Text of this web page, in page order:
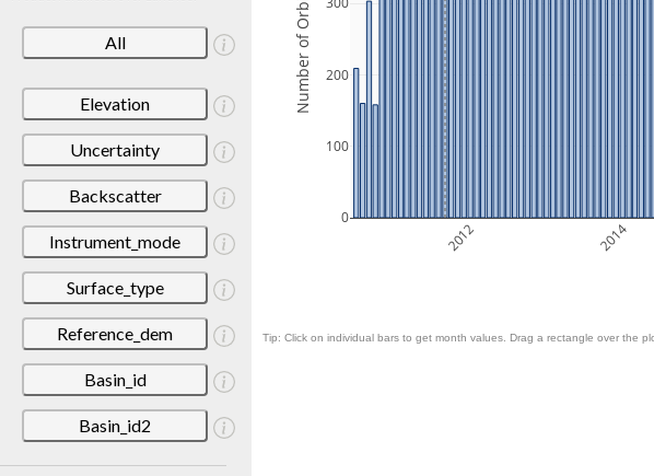
All
Elevation
Uncertainty
Backscatter
Instrument_mode
Surface_type
Reference_dem
Basin_id
Basin_id2
2012 2014
0
100
200
Number of Orbits
Tip: Click on individual bars to get month values. Drag a rectangle over the